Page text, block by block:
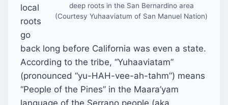
deep roots in the San Bernardino area
(Courtesy Yuhaaviatum of San Manuel Nation)
local
roots
go
back long before California was even a state.
According to the tribe, “Yuhaaviatam”
(pronounced “yu-HAH-vee-ah-tahm”) means
“People of the Pines” in the Maara’yam
language of the Serrano people (aka